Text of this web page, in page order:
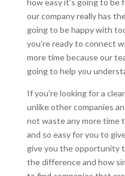
our company really has
going to be happy with
you’re ready to connect
more time because our
going to help you
If you’re looking for a
unlike other companies
not waste any more time
and so easy for you to
give you the opportunity
the difference and how